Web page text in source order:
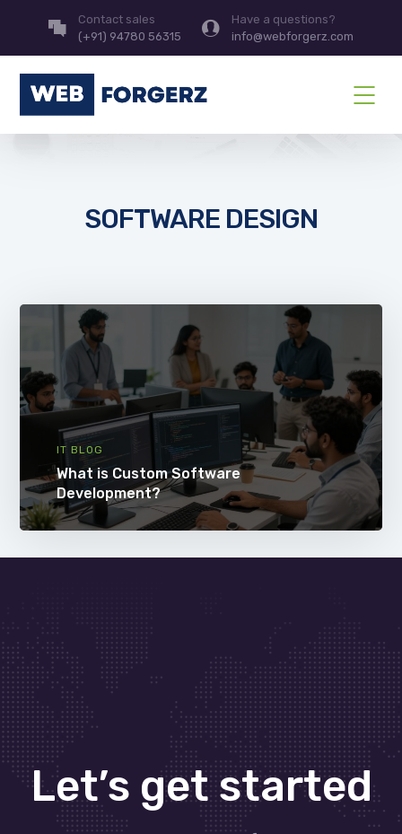
Contact sales
(+91) 94780 56315
Have a questions?
info@webforgerz.com
SOFTWARE DESIGN
IT BLOG
What is Custom Software
Development?
Let’s get started